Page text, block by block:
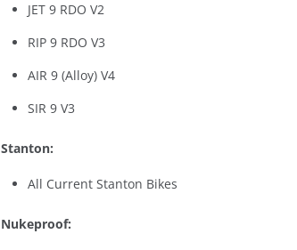
JET 9 RDO V2
RIP 9 RDO V3
AIR 9 (Alloy) V4
SIR 9 V3
Stanton:
All Current Stanton Bikes
Nukeproof: